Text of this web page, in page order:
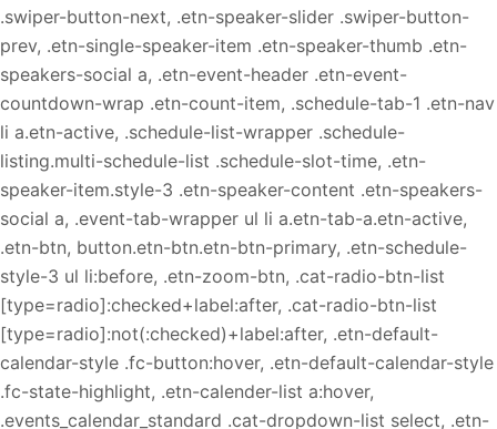
.swiper-button-next, .etn-speaker-slider .swiper-button-
prev, .etn-single-speaker-item .etn-speaker-thumb .etn-
speakers-social a, .etn-event-header .etn-event-
countdown-wrap .etn-count-item, .schedule-tab-1 .etn-nav
li a.etn-active, .schedule-list-wrapper .schedule-
listing.multi-schedule-list .schedule-slot-time, .etn-
speaker-item.style-3 .etn-speaker-content .etn-speakers-
social a, .event-tab-wrapper ul li a.etn-tab-a.etn-active,
.etn-btn, button.etn-btn.etn-btn-primary, .etn-schedule-
style-3 ul li:before, .etn-zoom-btn, .cat-radio-btn-list
[type=radio]:checked+label:after, .cat-radio-btn-list
[type=radio]:not(:checked)+label:after, .etn-default-
calendar-style .fc-button:hover, .etn-default-calendar-style
.fc-state-highlight, .etn-calender-list a:hover,
.events_calendar_standard .cat-dropdown-list select, .etn-